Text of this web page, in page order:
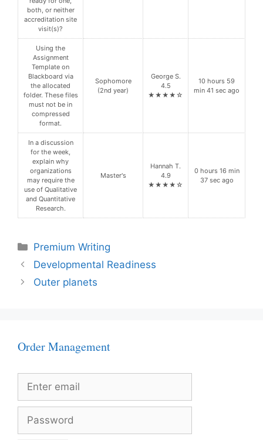
both, or neither
accreditation site
visit(s)?
Using the
Assignment
Template on
Blackboard via
the allocated
folder. These files
must not be in
compressed
format.
Sophomore
(2nd year)
George S.
4.5
★★★★☆
10 hours 59
min 41 sec ago
In a discussion
for the week,
explain why
organizations
may require the
use of Qualitative
and Quantitative
Research.
Master's
Hannah T.
4.9
★★★★☆
0 hours 16 min
37 sec ago
Categories
Premium Writing
Developmental Readiness
Outer planets
Order Management